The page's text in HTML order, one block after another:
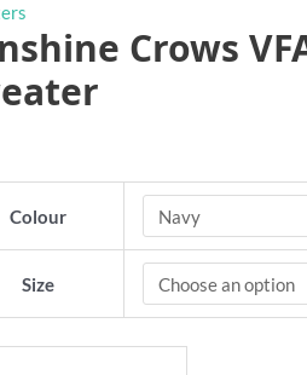
Crows
Colour
Size